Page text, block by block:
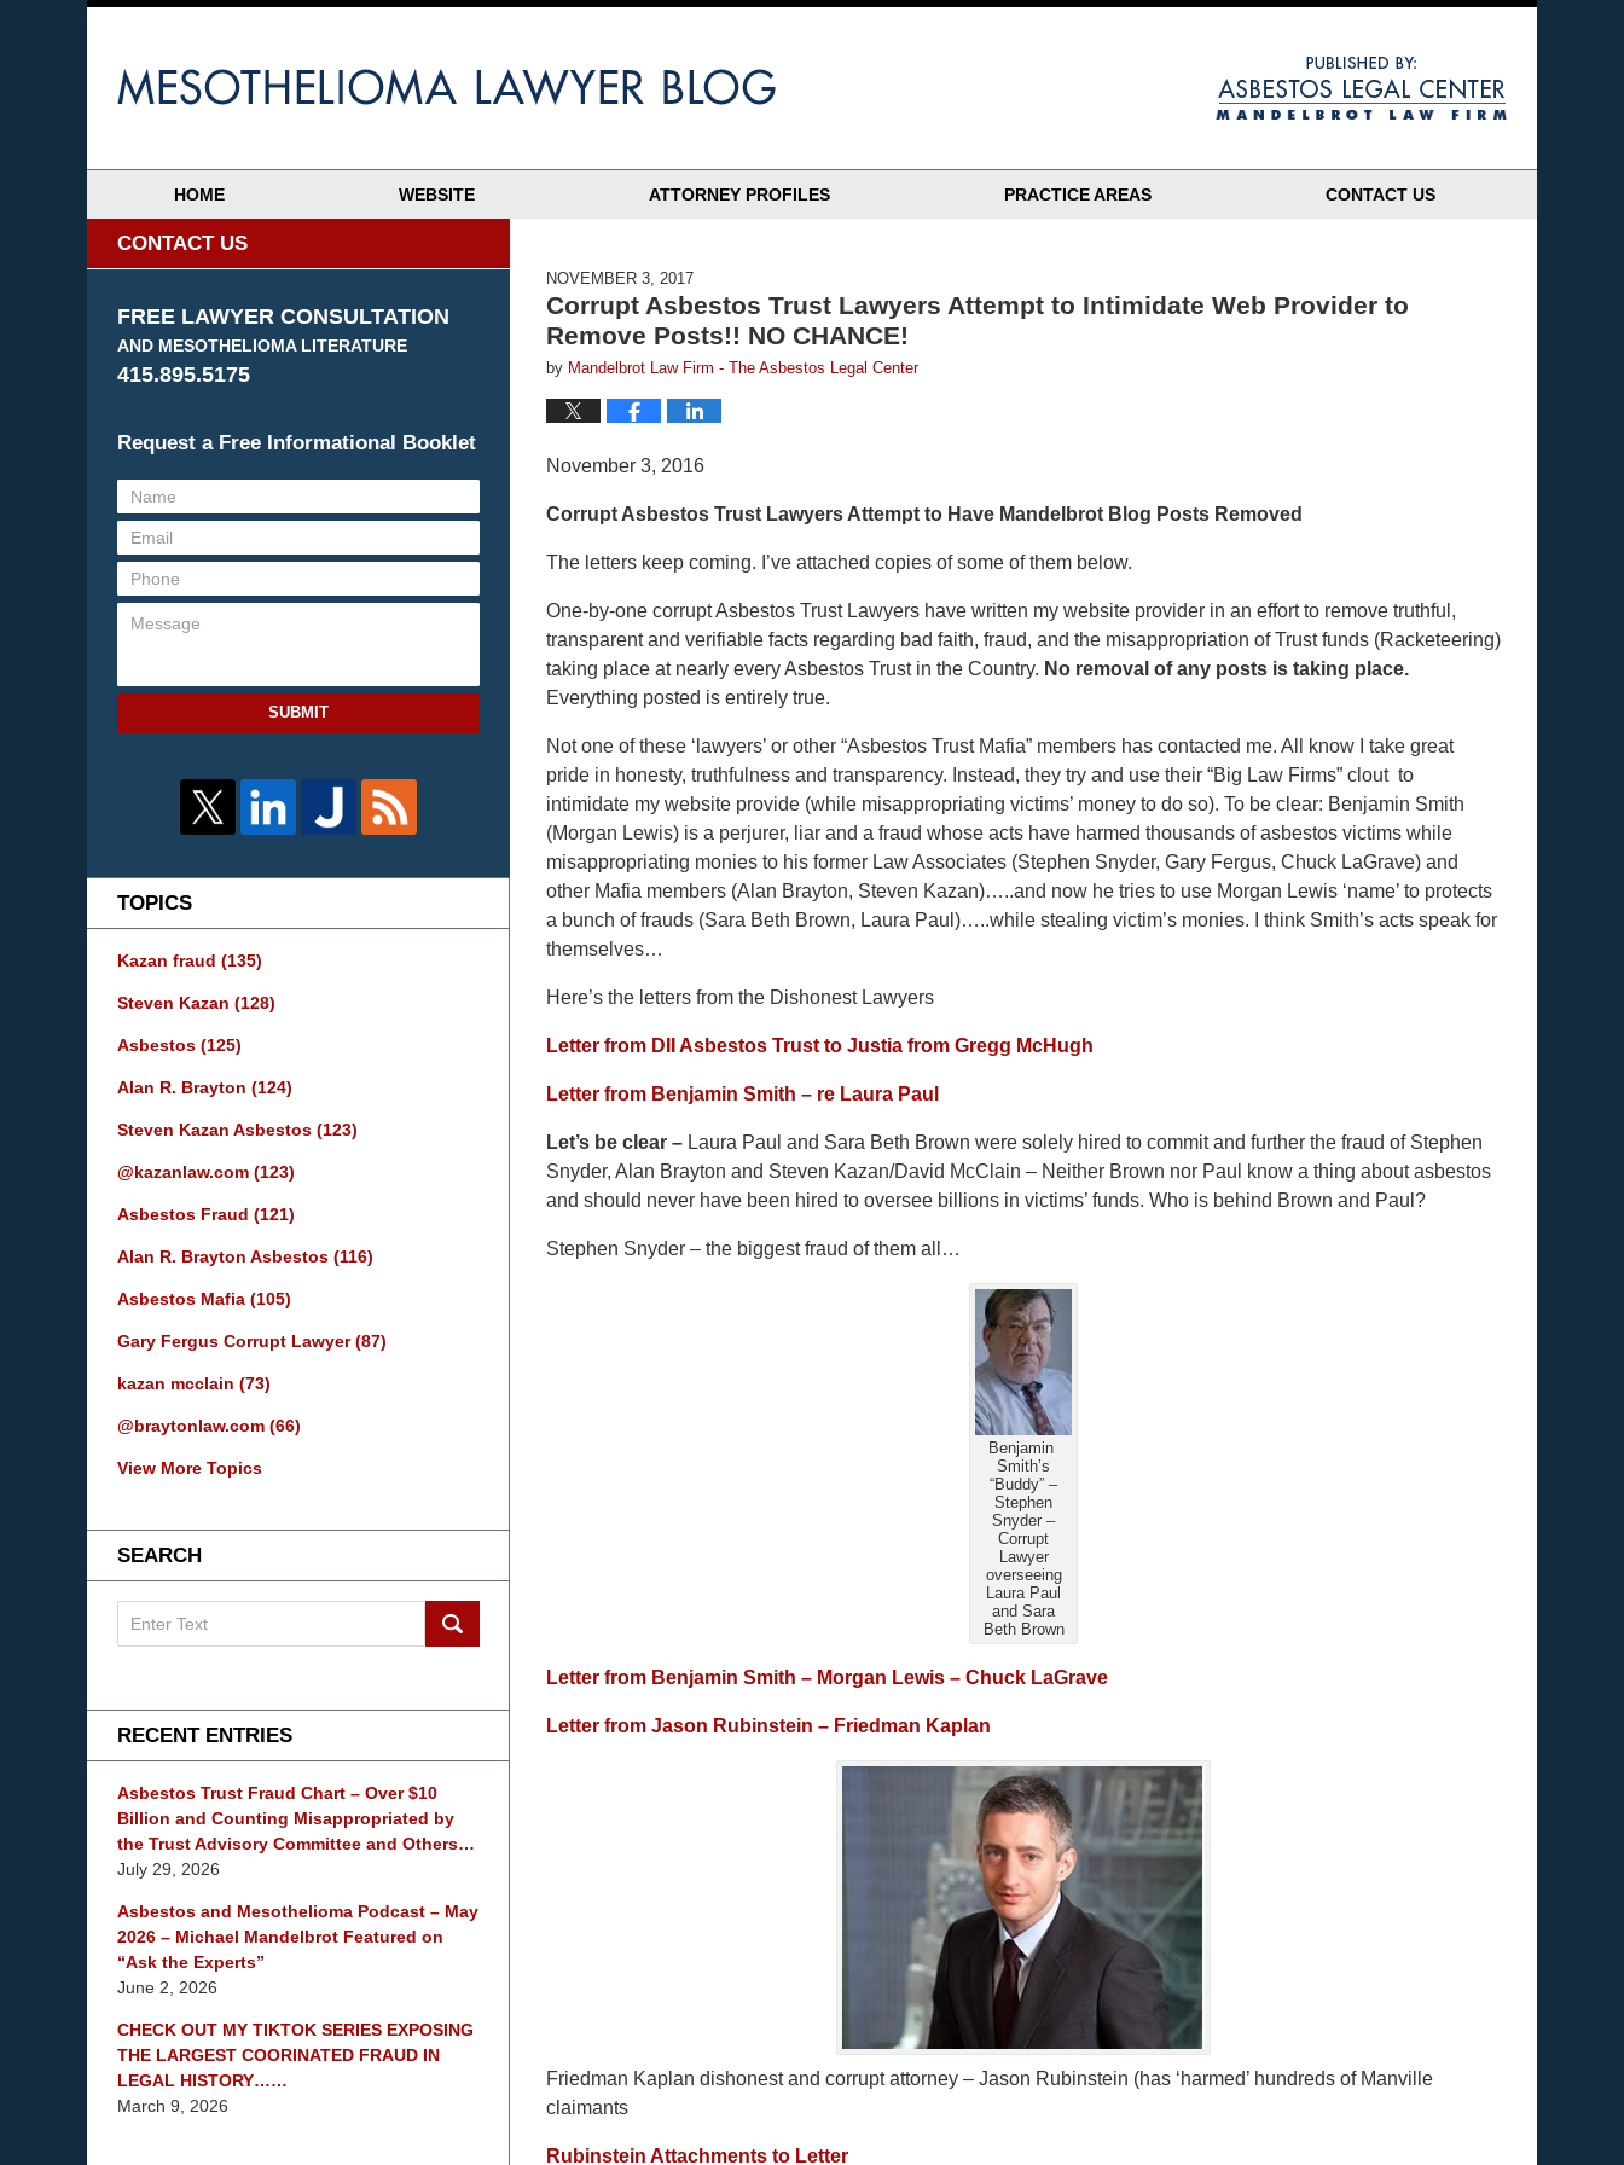
HOME WEBSITE ATTORNEY PROFILES PRACTICE AREAS CONTACT US
NOVEMBER 3, 2017
Corrupt Asbestos Trust Lawyers Attempt to Intimidate Web Provider to
Remove Posts!! NO CHANCE!
by Mandelbrot Law Firm - The Asbestos Legal Center
November 3, 2016
Corrupt Asbestos Trust Lawyers Attempt to Have Mandelbrot Blog Posts Removed
The letters keep coming. I’ve attached copies of some of them below.
One-by-one corrupt Asbestos Trust Lawyers have written my website provider in an effort to remove truthful,
transparent and verifiable facts regarding bad faith, fraud, and the misappropriation of Trust funds (Racketeering)
taking place at nearly every Asbestos Trust in the Country. No removal of any posts is taking place.
Everything posted is entirely true.
Not one of these ‘lawyers’ or other “Asbestos Trust Mafia” members has contacted me. All know I take great
pride in honesty, truthfulness and transparency. Instead, they try and use their “Big Law Firms” clout to
intimidate my website provide (while misappropriating victims’ money to do so). To be clear: Benjamin Smith
(Morgan Lewis) is a perjurer, liar and a fraud whose acts have harmed thousands of asbestos victims while
misappropriating monies to his former Law Associates (Stephen Snyder, Gary Fergus, Chuck LaGrave) and
other Mafia members (Alan Brayton, Steven Kazan)…..and now he tries to use Morgan Lewis ‘name’ to protects
a bunch of frauds (Sara Beth Brown, Laura Paul)…..while stealing victim’s monies. I think Smith’s acts speak for
themselves…
Here’s the letters from the Dishonest Lawyers
Letter from DII Asbestos Trust to Justia from Gregg McHugh
Letter from Benjamin Smith – re Laura Paul
Let’s be clear – Laura Paul and Sara Beth Brown were solely hired to commit and further the fraud of Stephen
Snyder, Alan Brayton and Steven Kazan/David McClain – Neither Brown nor Paul know a thing about asbestos
and should never have been hired to oversee billions in victims’ funds. Who is behind Brown and Paul?
Stephen Snyder – the biggest fraud of them all…
Benjamin
Smith’s
“Buddy” –
Stephen
Snyder –
Corrupt
Lawyer
overseeing
Laura Paul
and Sara
Beth Brown
Letter from Benjamin Smith – Morgan Lewis – Chuck LaGrave
Letter from Jason Rubinstein – Friedman Kaplan
Friedman Kaplan dishonest and corrupt attorney – Jason Rubinstein (has ‘harmed’ hundreds of Manville
claimants
Rubinstein Attachments to Letter
CONTACT US
FREE LAWYER CONSULTATION
AND MESOTHELIOMA LITERATURE
415.895.5175
Request a Free Informational Booklet
SUBMIT
TOPICS
Kazan fraud (135)
Steven Kazan (128)
Asbestos (125)
Alan R. Brayton (124)
Steven Kazan Asbestos (123)
@kazanlaw.com (123)
Asbestos Fraud (121)
Alan R. Brayton Asbestos (116)
Asbestos Mafia (105)
Gary Fergus Corrupt Lawyer(87)
kazan mcclain (73)
@braytonlaw.com (66)
View More Topics
SEARCH
Blog
RECENT ENTRIES
Asbestos Trust Fraud Chart – Over $10
Billion and Counting Misappropriated by
the Trust Advisory Committee and Others…
July 29, 2026
Asbestos and Mesothelioma Podcast – May
2026 – Michael Mandelbrot Featured on
“Ask the Experts”
June 2, 2026
CHECK OUT MY TIKTOK SERIES EXPOSING
THE LARGEST COORINATED FRAUD IN
LEGAL HISTORY……
March 9, 2026